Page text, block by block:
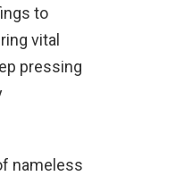
to
vital
pressing
nameless